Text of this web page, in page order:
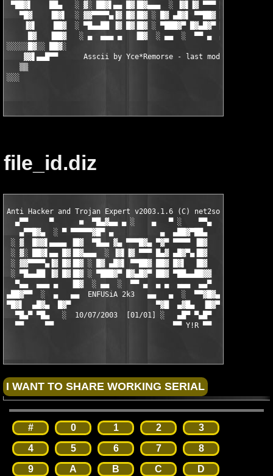
▀██▓▌    ██▄   ░ ▓░ ██▓▌▄▄ █▓▐█▓▄▄▄  ░ ▐▓▌▐▓ ▀▀▀ █▄▓
▀█▓    ▐█▓▌  ░ ▓▓▀▀▀▀▄▐▓ █▓▐█▓ ░ █▓ ▄█▓▌ ▀▀██▓ ██▓ █▓▌
▐▓▌    ██▓  ░ ▀█▄▄██ ▐▓ █▓▐█▓ ░ ▀███▓▀ █▓▄█▓▀ ██▓
█▓   ▐██▓   ░ ▄  ▄▄▄ ▄   ▐█▓  ░ ▄▄  ░  ▀▀ ▄  ▄ ▄  ▄▄▄
░░░░░█▓░░ ██▓░
▓▓▌▄▄█▀▀      Asscii by Yce*Remorse - last mod.: 07/15/03
▒▒
░░░
file_id.diz
Anti Hacker and Trojan Expert v2003.1.6 (C) net2soft
  ▄▀▀     ▀      ■  ▀█▄▓▄▄ ▄ ░    ▄   ▀ ░    ▀▀▄
   ▄▀▀█▓▄  ░ ▀ ▀▀▀▀▀▓█▀ ▄           ▄  ▄██▓▀██▄
░ ▓  █▓▓▌▄▄▄▄ ▐█▓  ▀█▄▄ ▓▄ ▀▀▀█▓▄ ▀▓▀ ▀▀▀▀ ▐█▓
░ ▓░ ██▓▌▄▄ █▓▐█▓▄▄▄  ░ ▐▓▌▐▓ ▀▀▀ █▄▓ ▄█▓▀▄▐█▓
░ ▓▓▀▀▀▀▄▐▓ █▓▐█▓ ░ █▓ ▄█▓▌ ▀▀██▓ ██▓ █▓▌  ▐█▓
░ ▀█▄▄██ ▐▓ █▓▐█▓ ░ ▀███▓▀ █▓▄█▓▀ ██▓ ▀██▄▄██▓▓
  ▀▄▄  ▄▄▄ ▄   ▐█▓  ░ ▄▄  ░  ▀▀ ▄  ▄ ▄  ▄▄▄  ▄▄▀
▄██▓▀▀  ░  ▄   ▄▄  ENFUSiA 2k3   ▄▄   ▄  ░  ▀▀▓█▓▄
▀█▓▌  ▄█▓▄  █▓▀                    ▀▓█  ▄▓█▄  ▐█▓▀
  ▀█▄▀ ▀█▄   ░  10/07/2003  [01/01] ░   ▄█▀ ▀▄█▀
  ▀▀     ▀▀                            ▀▀ Y!R ▀▀
# 0 1 2
3
4
5 6 7
8
9
A B C D